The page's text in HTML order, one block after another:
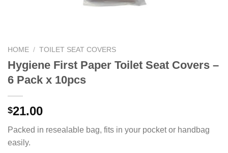
HOME / TOILET SEAT COVERS
Hygiene First Paper Toilet Seat Covers –
6 Pack x 10pcs
$21.00
Packed in resealable bag, fits in your pocket or handbag
easily.